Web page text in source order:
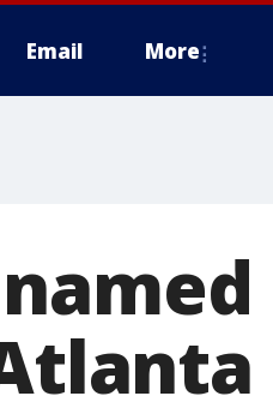
Email More